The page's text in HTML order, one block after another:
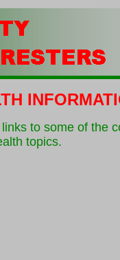
to some of the
topics.